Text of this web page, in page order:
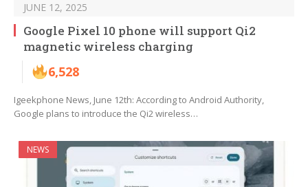
JUNE 12, 2025
Google Pixel 10 phone will support Qi2
magnetic wireless charging
6,528
Igeekphone News, June 12th: According to Android Authority,
Google plans to introduce the Qi2 wireless…
NEWS